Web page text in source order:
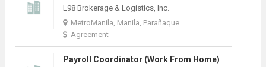
L98 Brokerage & Logistics, Inc.
MetroManila, Manila, Parañaque
Agreement
Payroll Coordinator (Work From Home)